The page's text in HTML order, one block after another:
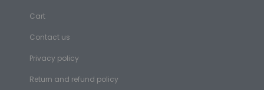
Cart
Contact us
Privacy policy
Return and refund policy